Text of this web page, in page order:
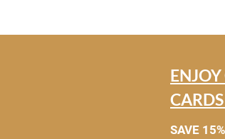
SAVE